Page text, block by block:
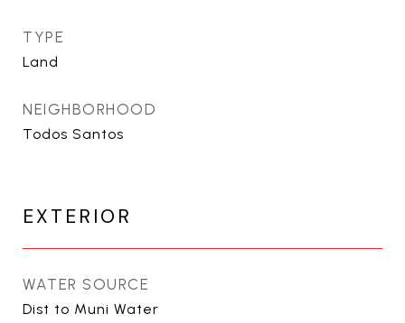
TYPE
Land
NEIGHBORHOOD
Todos Santos
EXTERIOR
WATER SOURCE
Dist to Muni Water